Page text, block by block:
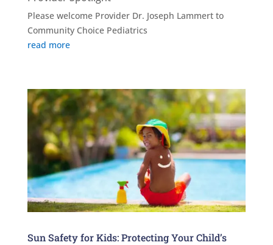
Please welcome Provider Dr. Joseph Lammert to
Community Choice Pediatrics
read more
Sun Safety for Kids: Protecting Your Child’s